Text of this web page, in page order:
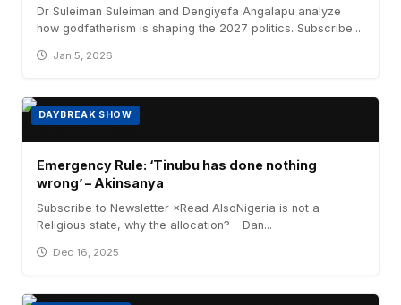
Dr Suleiman Suleiman and Dengiyefa Angalapu analyze
how godfatherism is shaping the 2027 politics. Subscribe...
Jan 5, 2026
DAYBREAK SHOW
Emergency Rule: ‘Tinubu has done nothing
wrong’ – Akinsanya
Subscribe to Newsletter ×Read AlsoNigeria is not a
Religious state, why the allocation? – Dan...
Dec 16, 2025